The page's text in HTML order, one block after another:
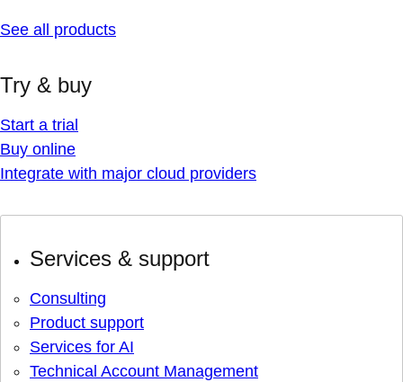
See all products
Try & buy
Start a trial
Buy online
Integrate with major cloud providers
Services & support
Consulting
Product support
Services for AI
Technical Account Management